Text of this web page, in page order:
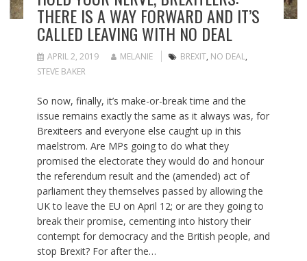
THERE IS A WAY FORWARD AND IT’S
CALLED LEAVING WITH NO DEAL
APRIL 2, 2019 MELANIE BREXIT, NO DEAL,
STEVE BAKER
So now, finally, it’s make-or-break time and the
issue remains exactly the same as it always was, for
Brexiteers and everyone else caught up in this
maelstrom. Are MPs going to do what they
promised the electorate they would do and honour
the referendum result and the (amended) act of
parliament they themselves passed by allowing the
UK to leave the EU on April 12; or are they going to
break their promise, cementing into history their
contempt for democracy and the British people, and
stop Brexit? For after the…